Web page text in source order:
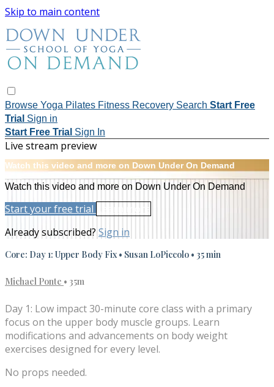
Skip to main content
Browse Yoga Pilates Fitness Recovery Search Start Free
Trial Sign in
Start Free Trial Sign In
Live stream preview
Watch this video and more on Down Under On Demand
Watch this video and more on Down Under On Demand
Start your free trial Learn more
Already subscribed? Sign in
Core: Day 1: Upper Body Fix • Susan LoPiccolo • 35 min
Michael Ponte • 35m
Day 1: Low impact 30-minute core class with a primary
focus on the upper body muscle groups. Learn
modifications and advancements on body weight
exercises designed for every level.
No props needed.